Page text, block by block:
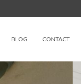
BLOG CONTACT